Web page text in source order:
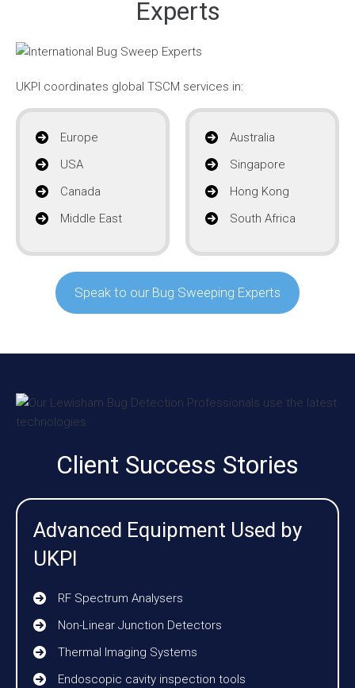
Experts
UKPI coordinates global TSCM services in:
Europe
USA
Canada
Middle East
Australia
Singapore
Hong Kong
South Africa
Speak to our Bug Sweeping Experts
Client Success Stories
Advanced Equipment Used by
UKPI
RF Spectrum Analysers
Non-Linear Junction Detectors
Thermal Imaging Systems
Endoscopic cavity inspection tools